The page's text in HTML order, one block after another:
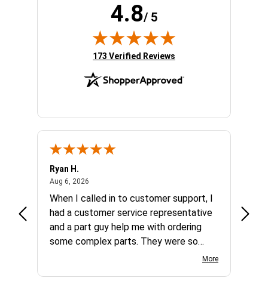
4.8/ 5
(opens in new tab)
173 Verified Reviews
Ryan H.
Aug 6, 2026
When I called in to customer support, I
had a customer service representative
and a part guy help me with ordering
some complex parts. They were so
helpful and friendly and they earned my
More